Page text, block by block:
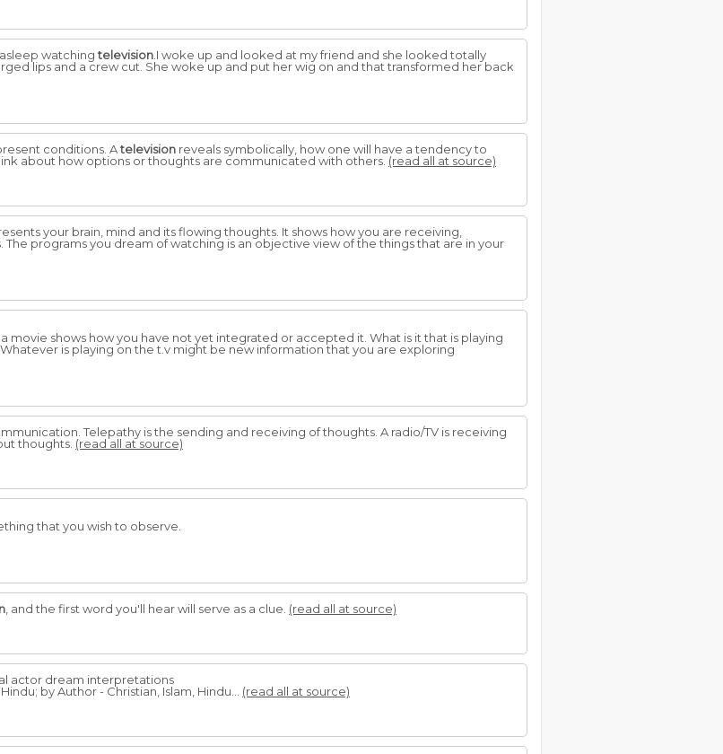
watchingtelevision .I woke up and looked at my friend and she looked totally
lips and a crew cut. She woke up and put her wig on and that transformed her back
conditions. Atelevision reveals symbolically, how one will have a tendency to
about how options or thoughts are communicated with others. (read all at source)
your brain, mind and its flowing thoughts. It shows how you are receiving,
programs you dream of watching is an objective view of the things that are in your
a movie shows how you have not yet integrated or accepted it. What is it that is playing
is playing on the t.v might be new information that you are exploring
Telepathy is the sending and receiving of thoughts. A radio/TV is receiving
thoughts. (read all at source)
that you wish to observe.
, and the first word you'll hear will serve as a clue. (read all at source)
actor dream interpretations
by Author - Christian, Islam, Hindu... (read all at source)